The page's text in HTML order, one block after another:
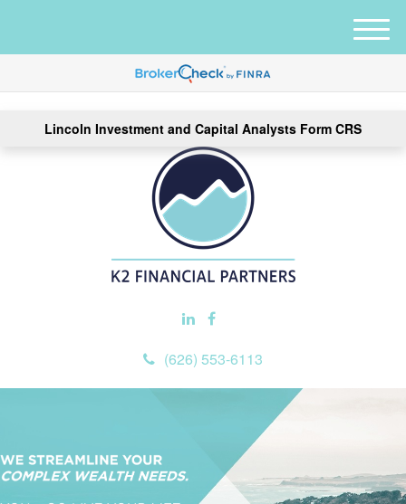
Lincoln Investment and Capital Analysts Form CRS
(626) 553-6113
M
e
u